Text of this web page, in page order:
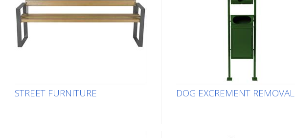
STREET FURNITURE DOG EXCREMENT REMOVAL